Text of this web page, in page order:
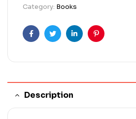
Category: Books
FacebookTwitterLinkedinPinterest
Description